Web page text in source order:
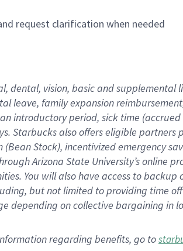
request clarification when needed
dental, vision, basicand supplemental
leave, familyexpansionr
introductory period, sick time (
. Starbucks also offerseligible partners
(Bean Stock), incentivizedemergency
Arizona State University’s online
. You will also have access to backup
but not limited to providing time off
depending on collective bargaining
regarding benefits, go to